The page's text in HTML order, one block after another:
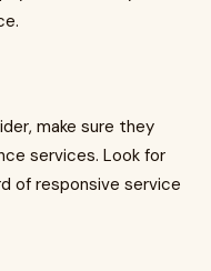
make sure they
services. Look for
of responsive service